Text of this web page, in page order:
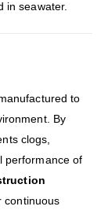
in seawater.
to
By
clogs,
performance of
continuous